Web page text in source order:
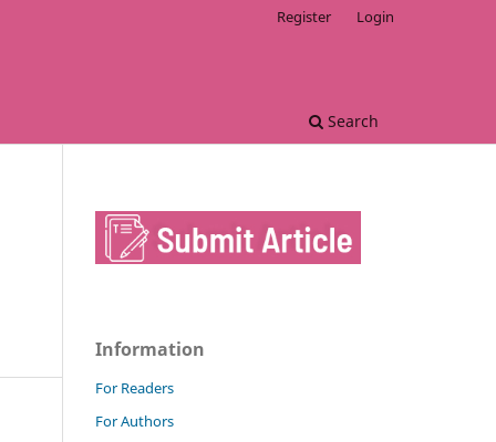
Search
Register Login
Information
For Readers
For Authors